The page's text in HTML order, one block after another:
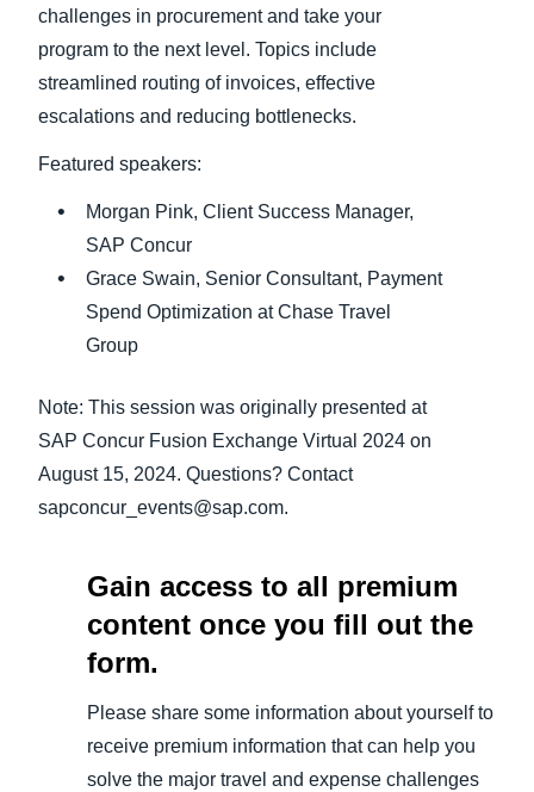
Finland (English)
España (Español)
challenges in procurement and take your
program to the next level. Topics include
streamlined routing of invoices, effective
escalations and reducing bottlenecks.
Featured speakers:
Morgan Pink, Client Success Manager,
SAP Concur
Grace Swain, Senior Consultant, Payment
Spend Optimization at Chase Travel
Group
Note: This session was originally presented at
SAP Concur Fusion Exchange Virtual 2024 on
August 15, 2024. Questions? Contact
sapconcur_events@sap.com.
Gain access to all premium
content once you fill out the
form.
Please share some information about yourself to
receive premium information that can help you
solve the major travel and expense challenges